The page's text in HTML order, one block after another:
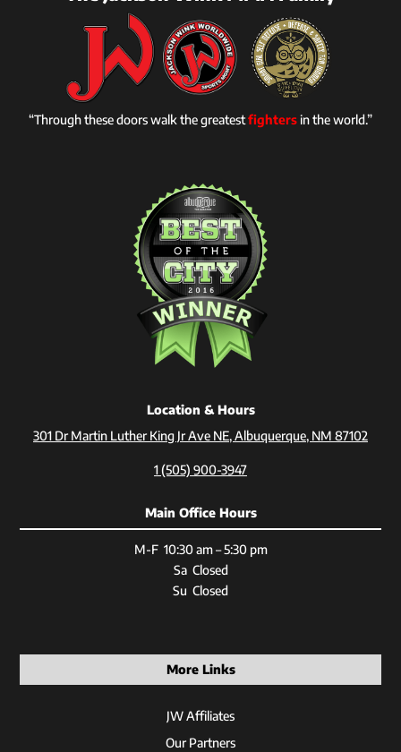
“Through these doors walk the greatestfighters in the world.”
Location & Hours
301 Dr Martin Luther King Jr Ave NE, Albuquerque, NM 87102
1 (505) 900-3947
Main Office Hours
M-F 10:30 am – 5:30 pm
Sa Closed
Su Closed
More Links
JW Affiliates
Our Partners